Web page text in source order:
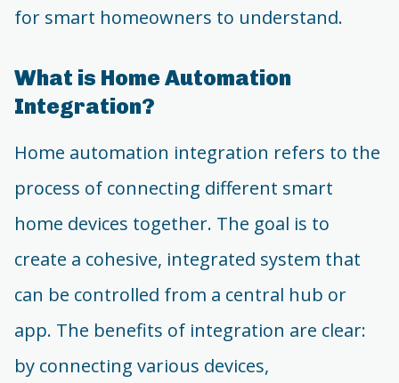
for smart homeowners to understand.
What is Home Automation
Integration?
Home automation integration refers to the
process of connecting different smart
home devices together. The goal is to
create a cohesive, integrated system that
can be controlled from a central hub or
app. The benefits of integration are clear:
by connecting various devices,